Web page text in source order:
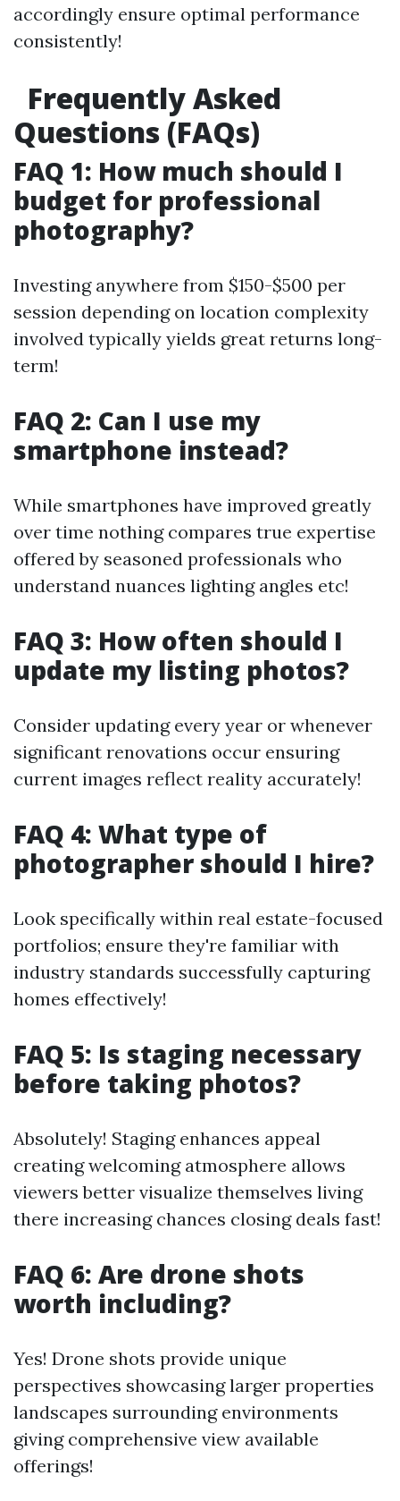
accordingly ensure optimal performance
consistently!
Frequently Asked
Questions (FAQs)
FAQ 1: How much should I
budget for professional
photography?
Investing anywhere from $150-$500 per
session depending on location complexity
involved typically yields great returns long-
term!
FAQ 2: Can I use my
smartphone instead?
While smartphones have improved greatly
over time nothing compares true expertise
offered by seasoned professionals who
understand nuances lighting angles etc!
FAQ 3: How often should I
update my listing photos?
Consider updating every year or whenever
significant renovations occur ensuring
current images reflect reality accurately!
FAQ 4: What type of
photographer should I hire?
Look specifically within real estate-focused
portfolios; ensure they're familiar with
industry standards successfully capturing
homes effectively!
FAQ 5: Is staging necessary
before taking photos?
Absolutely! Staging enhances appeal
creating welcoming atmosphere allows
viewers better visualize themselves living
there increasing chances closing deals fast!
FAQ 6: Are drone shots
worth including?
Yes! Drone shots provide unique
perspectives showcasing larger properties
landscapes surrounding environments
giving comprehensive view available
offerings!